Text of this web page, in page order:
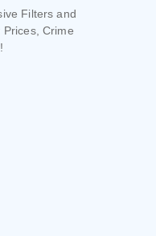
Filters and
Crime